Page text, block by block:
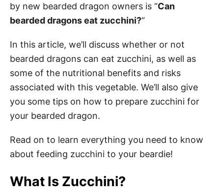
by new bearded dragon owners is “Can
bearded dragons eat zucchini?“
In this article, we’ll discuss whether or not
bearded dragons can eat zucchini, as well as
some of the nutritional benefits and risks
associated with this vegetable. We’ll also give
you some tips on how to prepare zucchini for
your bearded dragon.
Read on to learn everything you need to know
about feeding zucchini to your beardie!
What Is Zucchini?